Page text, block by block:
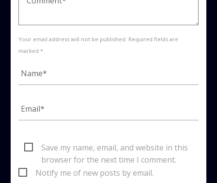
Your email address will not be published. Required fields are
marked *
Save my name, email, and website in this
browser for the next time I comment.
Notify me of new posts by email.